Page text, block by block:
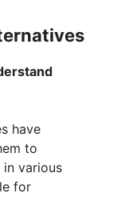
have
to
in various
for